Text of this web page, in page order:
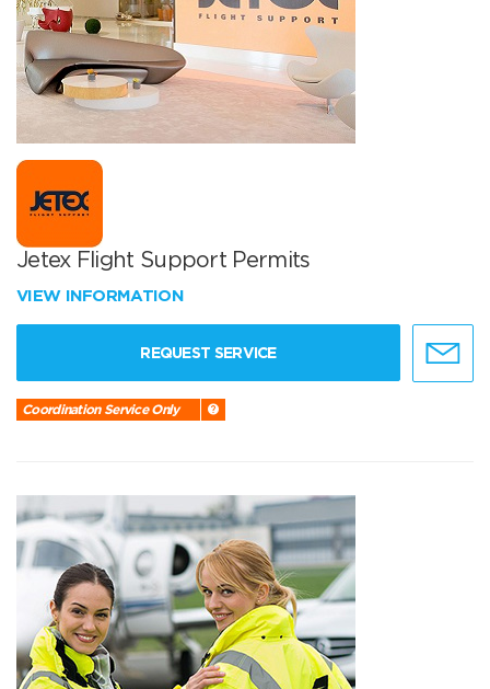
Jetex Flight Support Permits
VIEW INFORMATION
REQUEST SERVICE
Coordination Service Only